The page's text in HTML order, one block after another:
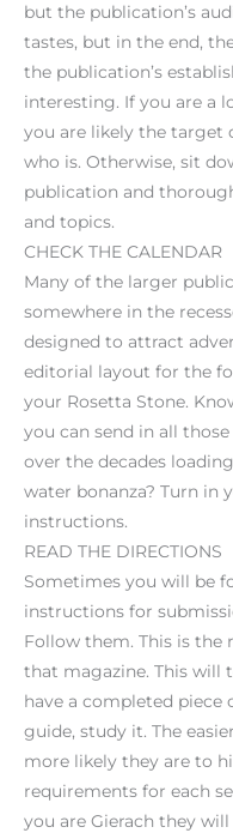
but the publication’s
tastes, but in the end,
the publication’s
interesting. If you are a
you are likely the target
who is. Otherwise, sit
publication and
and topics.
CHECK THE CALENDAR
Many of the larger
somewhere in the
designed to attract
editorial layout for the
your Rosetta Stone.
you can send in all
over the decades
water bonanza? Turn in
instructions.
READ THE DIRECTIONS
Sometimes you will be
instructions for
Follow them. This is
that magazine. This will
have a completed piece
guide, study it. The
more likely they are to
requirements for each
you are Gierach they